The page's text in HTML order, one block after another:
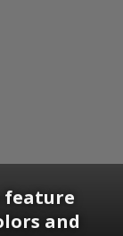
feature
and